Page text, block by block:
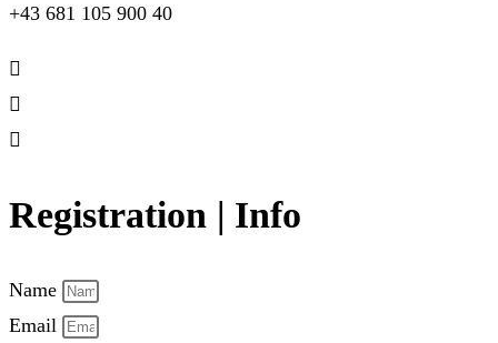
+43 681 105 900 40
Registration | Info
Name
Email